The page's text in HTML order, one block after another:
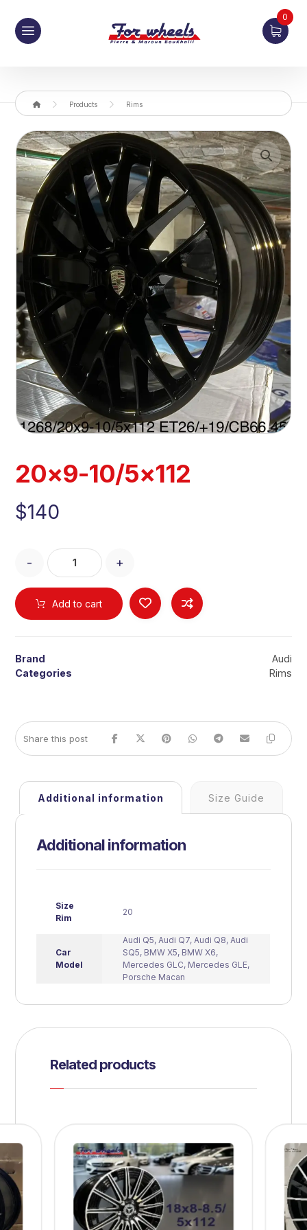
0
Products Rims
Enlarge the image
20×9-10/5×112
$140
- +
Add to cart
Brand
Audi
Categories
Rims
Additional information Size Guide
Additional information
Size
Rim
20
Car
Model
Audi Q5, Audi Q7, Audi Q8, Audi
SQ5, BMW X5, BMW X6,
Mercedes GLC, Mercedes GLE,
Porsche Macan
Related products